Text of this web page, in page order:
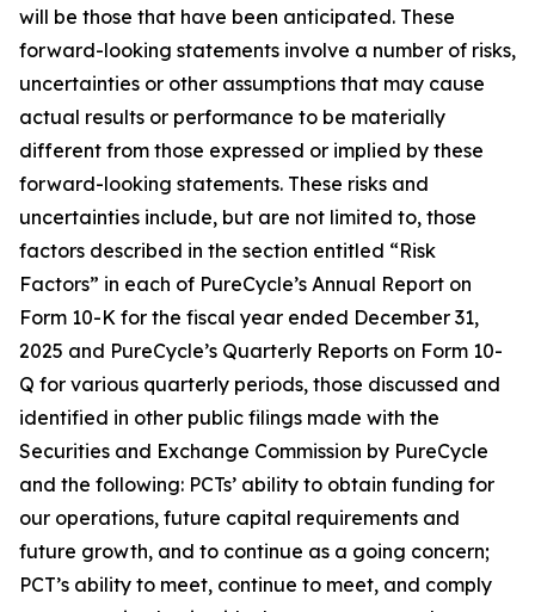
will be those that have been anticipated. These
forward-looking statements involve a number of risks,
uncertainties or other assumptions that may cause
actual results or performance to be materially
different from those expressed or implied by these
forward-looking statements. These risks and
uncertainties include, but are not limited to, those
factors described in the section entitled “Risk
Factors” in each of PureCycle’s Annual Report on
Form 10-K for the fiscal year ended December 31,
2025 and PureCycle’s Quarterly Reports on Form 10-
Q for various quarterly periods, those discussed and
identified in other public filings made with the
Securities and Exchange Commission by PureCycle
and the following: PCTs’ ability to obtain funding for
our operations, future capital requirements and
future growth, and to continue as a going concern;
PCT’s ability to meet, continue to meet, and comply